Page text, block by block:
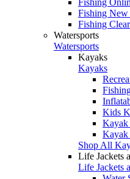
Fishing
Fishing
Watersports
Watersports
Kayaks
Kayaks
Kids
Kayak
Kayak
Shop All
Life Jackets
Life Jackets